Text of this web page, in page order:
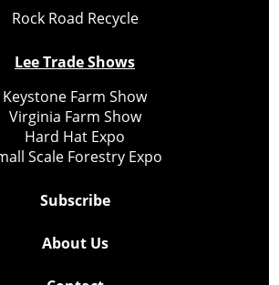
Rock Road Recycle
Lee Trade Shows
Keystone Farm Show
Virginia Farm Show
Hard Hat Expo
Scale Forestry Expo
Subscribe
About Us